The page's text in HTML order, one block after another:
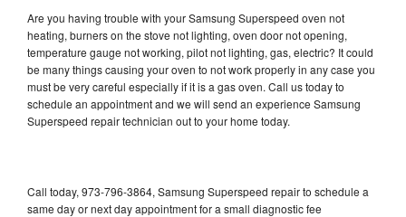
Are you having trouble with your Samsung Superspeed oven not
heating, burners on the stove not lighting, oven door not opening,
temperature gauge not working, pilot not lighting, gas, electric? It could
be many things causing your oven to not work properly in any case you
must be very careful especially if it is a gas oven. Call us today to
schedule an appointment and we will send an experience Samsung
Superspeed repair technician out to your home today.
Call today, 973-796-3864, Samsung Superspeed repair to schedule a
same day or next day appointment for a small diagnostic fee